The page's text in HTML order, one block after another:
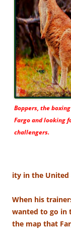
Boppers, the
Fargo and looking
challengers.
ity in the United
When his
wanted to go in
the map that